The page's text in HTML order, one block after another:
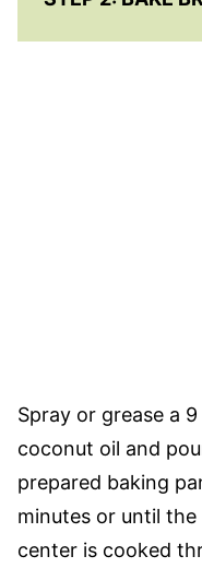
Spray or grease a
coconut oil and
prepared baking
minutes or until
center is cooked